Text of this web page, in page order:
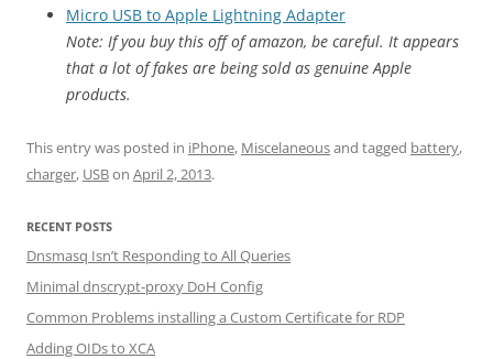
Micro USB to Apple Lightning Adapter
Note: If you buy this off of amazon, be careful. It appears
that a lot of fakes are being sold as genuine Apple
products.
This entry was posted in iPhone, Miscelaneousand tagged battery,
charger, USBon April 2, 2013.
RECENT POSTS
Dnsmasq Isn’t Responding to All Queries
Minimal dnscrypt-proxy DoH Config
Common Problems installing a Custom Certificate for RDP
Adding OIDs to XCA